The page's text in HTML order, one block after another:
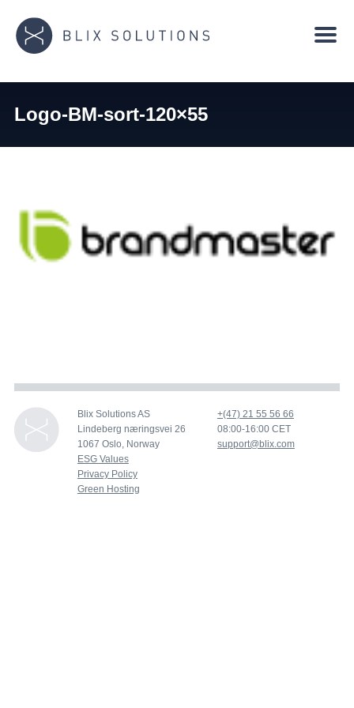
Logo-BM-sort-120×55
Blix Solutions AS
Lindeberg næringsvei 26
1067 Oslo, Norway
+(47) 21 55 56 66
08:00-16:00 CET
support@blix.com
ESG Values
Privacy Policy
Green Hosting